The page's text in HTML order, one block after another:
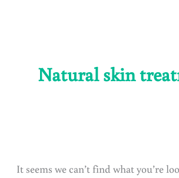
Natural skin
It seems we can’t find what you’re